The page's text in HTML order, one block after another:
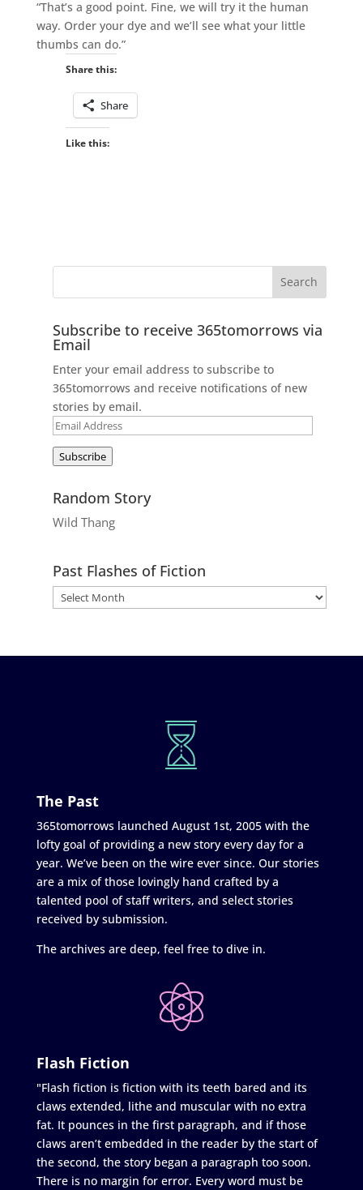
“That’s a good point. Fine, we will try it the human
way. Order your dye and we’ll see what your little
thumbs can do.”
Share this:
Share
Like this:
Subscribe to receive 365tomorrows via
Email
Enter your email address to subscribe to
365tomorrows and receive notifications of new
stories by email.
Email
Subscribe
Random Story
Wild Thang
Past Flashes of Fiction
The Past
365tomorrows launched August 1st, 2005 with the
lofty goal of providing a new story every day for a
year. We’ve been on the wire ever since. Our stories
are a mix of those lovingly hand crafted by a
talented pool of staff writers, and select stories
received by submission.
The archives are deep, feel free to dive in.
Flash Fiction
"Flash fiction is fiction with its teeth bared and its
claws extended, lithe and muscular with no extra
fat. It pounces in the first paragraph, and if those
claws aren’t embedded in the reader by the start of
the second, the story began a paragraph too soon.
There is no margin for error. Every word must be